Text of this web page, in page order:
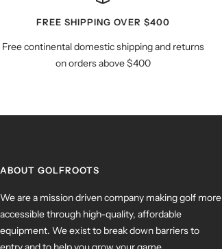
FREE SHIPPING OVER $400
Free continental domestic shipping and returns
on orders above $400
ABOUT GOLFROOTS
We are a mission driven company making golf more
accessible through high-quality, affordable
equipment. We exist to break down barriers to